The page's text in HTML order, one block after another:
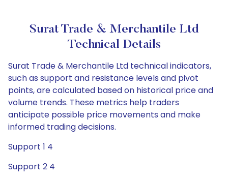
Surat Trade & Merchantile Ltd
Technical Details
Surat Trade & Merchantile Ltd technical indicators,
such as support and resistance levels and pivot
points, are calculated based on historical price and
volume trends. These metrics help traders
anticipate possible price movements and make
informed trading decisions.
Support 1 4
Support 2 4